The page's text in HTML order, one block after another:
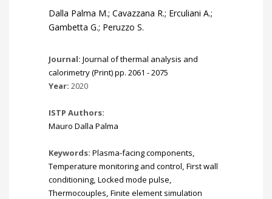
Dalla Palma M.; Cavazzana R.; Erculiani A.;
Gambetta G.; Peruzzo S.
Journal: Journal of thermal analysis and
calorimetry (Print) pp. 2061 - 2075
Year: 2020
ISTP Authors:
Mauro Dalla Palma
Keywords: Plasma-facing components,
Temperature monitoring and control, First wall
conditioning, Locked mode pulse,
Thermocouples, Finite element simulation